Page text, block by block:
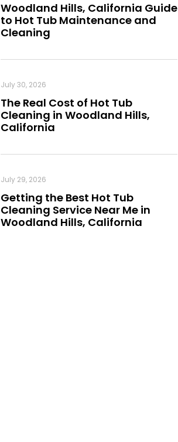
Woodland Hills, California Guide
to Hot Tub Maintenance and
Cleaning
The Real Cost of Hot Tub
Cleaning in Woodland Hills,
California
July 30, 2026
Getting the Best Hot Tub
Cleaning Service Near Me in
Woodland Hills, California
July 29, 2026